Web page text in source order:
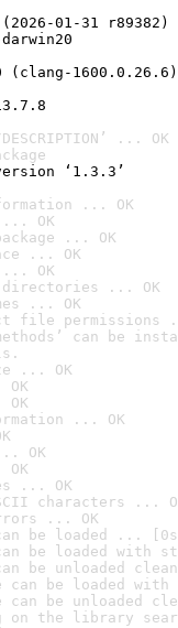
01-31 r89382)
1600.0.26.6)
... OK
‘1.3.3’
... OK
... OK
... OK
... OK
OK
directories ... OK
... OK
file permissions
can be
... OK
... OK
OK
... OK
characters ...
... OK
be loaded ...
be loaded with
be unloaded
can be loaded
can be unloaded
on the library